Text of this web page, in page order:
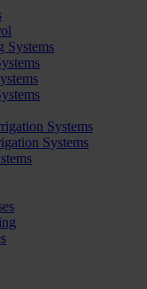
Systems
Systems
Systems